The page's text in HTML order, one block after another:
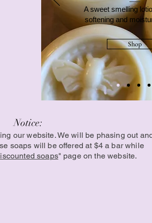
A sweet smelling
softening and
Shop
Notice:
our website. We will be phasing out
soaps will be offered at $4 a bar while
soaps" page on the website.